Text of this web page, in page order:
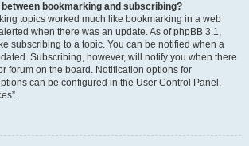
bookmarking and subscribing?
topics worked much like bookmarking in a web
when there was an update. As of phpBB 3.1,
subscribing to a topic. You can be notified when a
Subscribing, however, will notify you when there
forum on the board. Notification options for
can be configured in the User Control Panel,